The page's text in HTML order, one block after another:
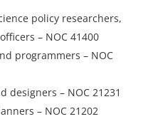
policy researchers,
– NOC 41400
programmers – NOC
designers – NOC 21231
– NOC 21202